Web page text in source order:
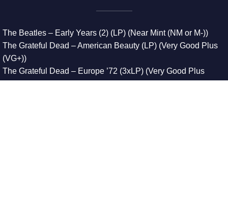
The Beatles – Early Years (2) (LP) (Near Mint (NM or M-))
The Grateful Dead – American Beauty (LP) (Very Good Plus
(VG+))
The Grateful Dead – Europe ’72 (3xLP) (Very Good Plus